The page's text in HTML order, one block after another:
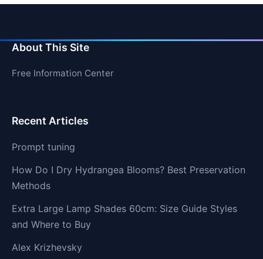
About This Site
Free Information Center
Recent Articles
Prompt tuning
How Do I Dry Hydrangea Blooms? Best Preservation
Methods
Extra Large Lamp Shades 60cm: Size Guide Styles
and Where to Buy
Alex Krizhevsky